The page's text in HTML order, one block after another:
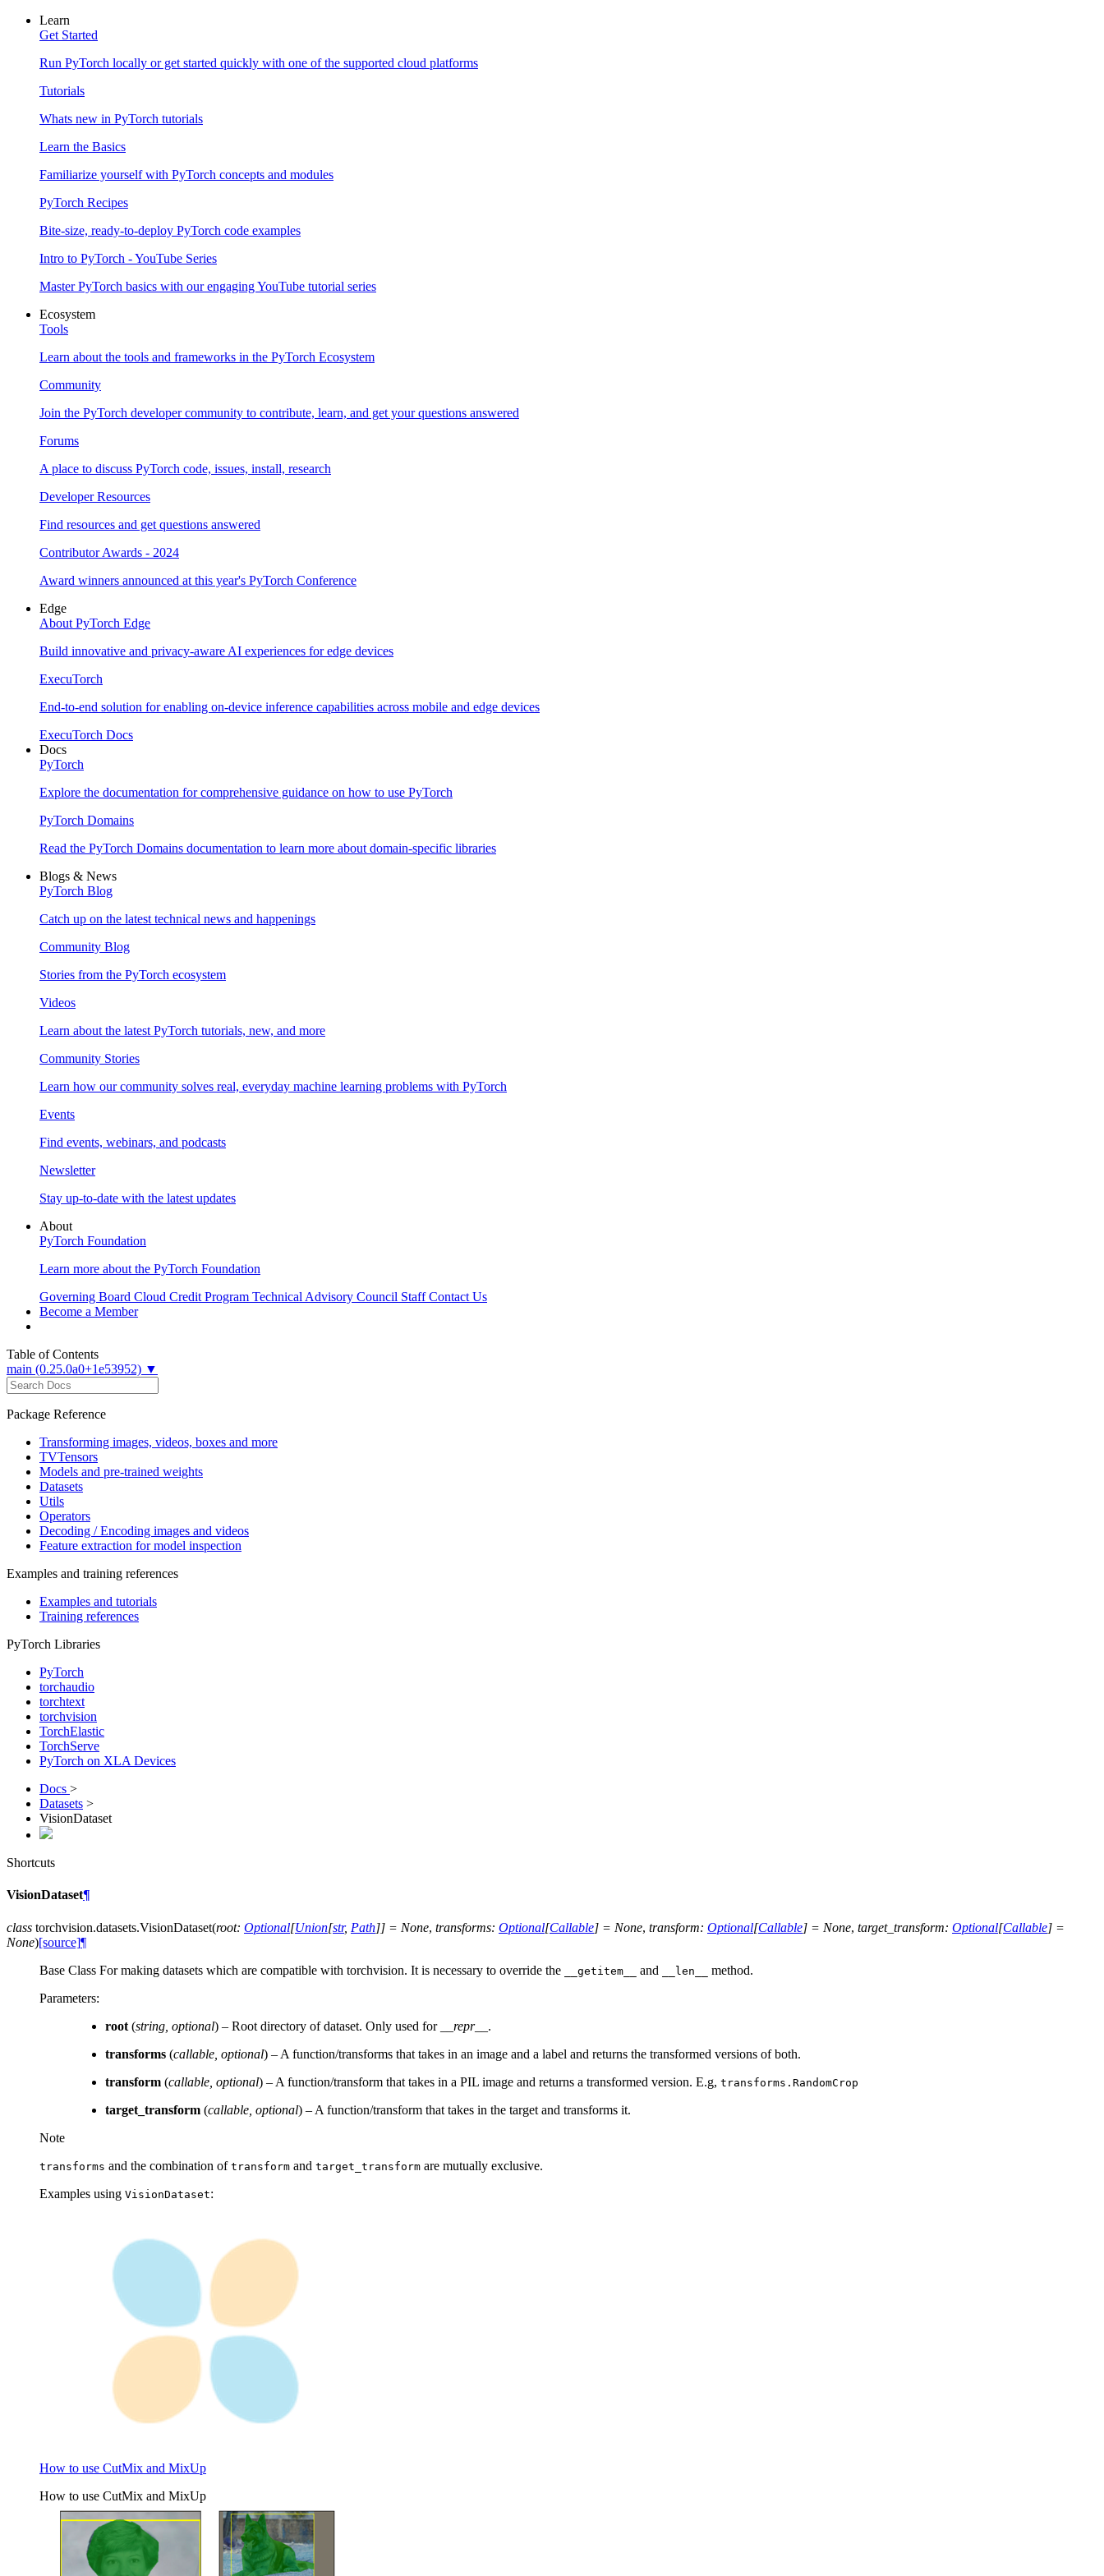
Learn
Get Started
Run PyTorch locally or get started quickly with one of the supported cloud platforms
Tutorials
Whats new in PyTorch tutorials
Learn the Basics
Familiarize yourself with PyTorch concepts and modules
PyTorch Recipes
Bite-size, ready-to-deploy PyTorch code examples
Intro to PyTorch - YouTube Series
Master PyTorch basics with our engaging YouTube tutorial series
Ecosystem
Tools
Learn about the tools and frameworks in the PyTorch Ecosystem
Community
Join the PyTorch developer community to contribute, learn, and get your questions answered
Forums
A place to discuss PyTorch code, issues, install, research
Developer Resources
Find resources and get questions answered
Contributor Awards - 2024
Award winners announced at this year's PyTorch Conference
Edge
About PyTorch Edge
Build innovative and privacy-aware AI experiences for edge devices
ExecuTorch
End-to-end solution for enabling on-device inference capabilities across mobile and edge devices
ExecuTorch Docs
Docs
PyTorch
Explore the documentation for comprehensive guidance on how to use PyTorch
PyTorch Domains
Read the PyTorch Domains documentation to learn more about domain-specific libraries
Blogs & News
PyTorch Blog
Catch up on the latest technical news and happenings
Community Blog
Stories from the PyTorch ecosystem
Videos
Learn about the latest PyTorch tutorials, new, and more
Community Stories
Learn how our community solves real, everyday machine learning problems with PyTorch
Events
Find events, webinars, and podcasts
Newsletter
Stay up-to-date with the latest updates
About
PyTorch Foundation
Learn more about the PyTorch Foundation
Governing Board Cloud Credit Program Technical Advisory Council Staff Contact Us
Become a Member
Table of Contents
main (0.25.0a0+1e53952) ▼
Package Reference
Transforming images, videos, boxes and more
TVTensors
Models and pre-trained weights
Datasets
Utils
Operators
Decoding / Encoding images and videos
Feature extraction for model inspection
Examples and training references
Examples and tutorials
Training references
PyTorch Libraries
PyTorch
torchaudio
torchtext
torchvision
TorchElastic
TorchServe
PyTorch on XLA Devices
Docs >
Datasets >
VisionDataset
Shortcuts
VisionDataset¶
class torchvision.datasets.VisionDataset(root: Optional[Union[str, Path]] = None, transforms: Optional[Callable] = None, transform: Optional[Callable] = None, target_transform: Optional[Callable] =
None)[source]¶
Base Class For making datasets which are compatible with torchvision. It is necessary to override the
__getitem__ and __len__
method.
Parameters:
root (string optional) – Root directory of dataset. Only used for __repr__ .
transforms (callable optional) – A function/transforms that takes in an image and a label and returns the transformed versions of both.
transform (callable optional) – A function/transform that takes in a PIL image and returns a transformed version. E.g, transforms.RandomCrop
target_transform (callable optional) – A function/transform that takes in the target and transforms it.
Note
transforms and the combination of transform and target_transform are mutually exclusive.
Examples using VisionDataset:
How to use CutMix and MixUp
How to use CutMix and MixUp